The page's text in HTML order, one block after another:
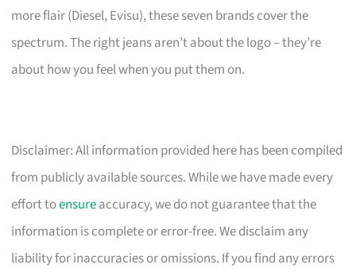
more flair (Diesel, Evisu), these seven brands cover the
spectrum. The right jeans aren’t about the logo – they’re
about how you feel when you put them on.
Disclaimer: All information provided here has been compiled
from publicly available sources. While we have made every
effort toensureaccuracy, we do not guarantee that the
information is complete or error-free. We disclaim any
liability for inaccuracies or omissions. If you find any errors